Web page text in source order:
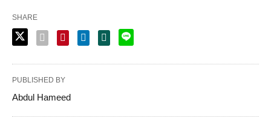
SHARE
PUBLISHED BY
Abdul Hameed